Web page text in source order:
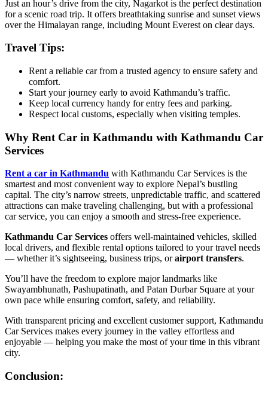
Just an hour’s drive from the city, Nagarkot is the perfect destination
for a scenic road trip. It offers breathtaking sunrise and sunset views
over the Himalayan range, including Mount Everest on clear days.
Travel Tips:
Rent a reliable car from a trusted agency to ensure safety and
comfort.
Start your journey early to avoid Kathmandu’s traffic.
Keep local currency handy for entry fees and parking.
Respect local customs, especially when visiting temples.
Why Rent Car in Kathmandu with Kathmandu Car
Services
Rent a car in Kathmandu with Kathmandu Car Services is the
smartest and most convenient way to explore Nepal’s bustling
capital. The city’s narrow streets, unpredictable traffic, and scattered
attractions can make traveling challenging, but with a professional
car service, you can enjoy a smooth and stress-free experience.
Kathmandu Car Services offers well-maintained vehicles, skilled
local drivers, and flexible rental options tailored to your travel needs
— whether it’s sightseeing, business trips, orairport transfers.
You’ll have the freedom to explore major landmarks like
Swayambhunath, Pashupatinath, and Patan Durbar Square at your
own pace while ensuring comfort, safety, and reliability.
With transparent pricing and excellent customer support, Kathmandu
Car Services makes every journey in the valley effortless and
enjoyable — helping you make the most of your time in this vibrant
city.
Conclusion: